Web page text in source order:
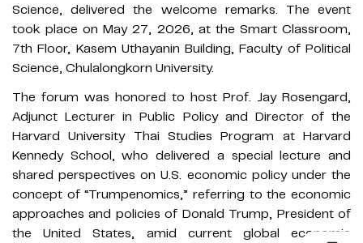
Science, delivered the welcome remarks. The event
took place on May 27, 2026, at the Smart Classroom,
7th Floor, Kasem Uthayanin Building, Faculty of Political
Science, Chulalongkorn University.
The forum was honored to host Prof. Jay Rosengard,
Adjunct Lecturer in Public Policy and Director of the
Harvard University Thai Studies Program at Harvard
Kennedy School, who delivered a special lecture and
shared perspectives on U.S. economic policy under the
concept of “Trumpenomics,” referring to the economic
approaches and policies of Donald Trump, President of
the United States, amid current global economic